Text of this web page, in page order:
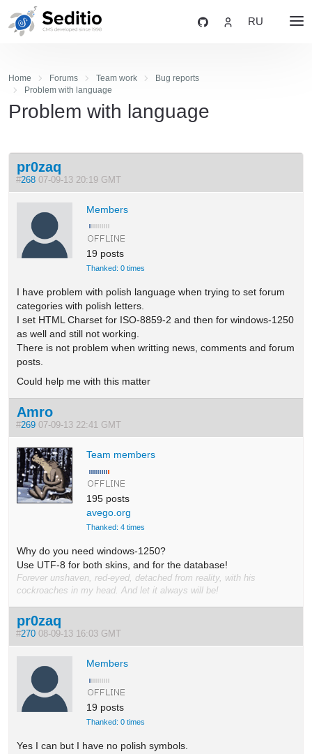
RU
Home Forums Team work
Bug reports
Problem with language
Problem with language
pr0zaq
#268 07-09-13 20:19 GMT
Members
19 posts
Thanked: 0 times
I have problem with polish language when trying to set forum
categories with polish letters.
I set HTML Charset for ISO-8859-2 and then for windows-1250
as well and still not working.
There is not problem when writting news, comments and forum
posts.
Could help me with this matter
Amro
#269 07-09-13 22:41 GMT
Team members
195 posts
avego.org
Thanked: 4 times
Why do you need windows-1250?
Use UTF-8 for both skins, and for the database!
Forever unshaven, red-eyed, detached from reality, with his
cockroaches in my head. And let it always will be!
pr0zaq
#270 08-09-13 16:03 GMT
Members
19 posts
Thanked: 0 times
Yes I can but I have no polish symbols.